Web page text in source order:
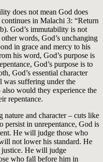
does not mean God does
in Malachi 3: “Return
God’s immutability is not
words, God’s unchanging
in grace and mercy to his
his word, God’s purpose is
God’s purpose is to
God’s essential character
was suffering under the
would they experience the
repentance.
nature and character – cuts like
persist in unrepentance, God is
He will judge those who
not lower his standard. He
He will judge
who fall before him in